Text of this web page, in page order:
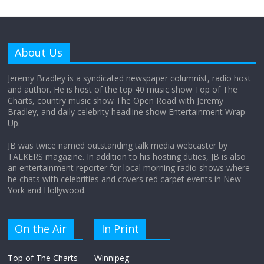
Does society really care about travel to
the moon?
About Us
Jeremy Bradley is a syndicated newspaper columnist, radio host
and author. He is host of the top 40 music show Top of The
Charts, country music show The Open Road with Jeremy
Bradley, and daily celebrity headline show Entertainment Wrap
Up.
JB was twice named outstanding talk media webcaster by
TALKERS magazine. In addition to his hosting duties, JB is also
an entertainment reporter for local morning radio shows where
he chats with celebrities and covers red carpet events in New
York and Hollywood.
On the Air
Top of The Charts
In Print
Winnipeg